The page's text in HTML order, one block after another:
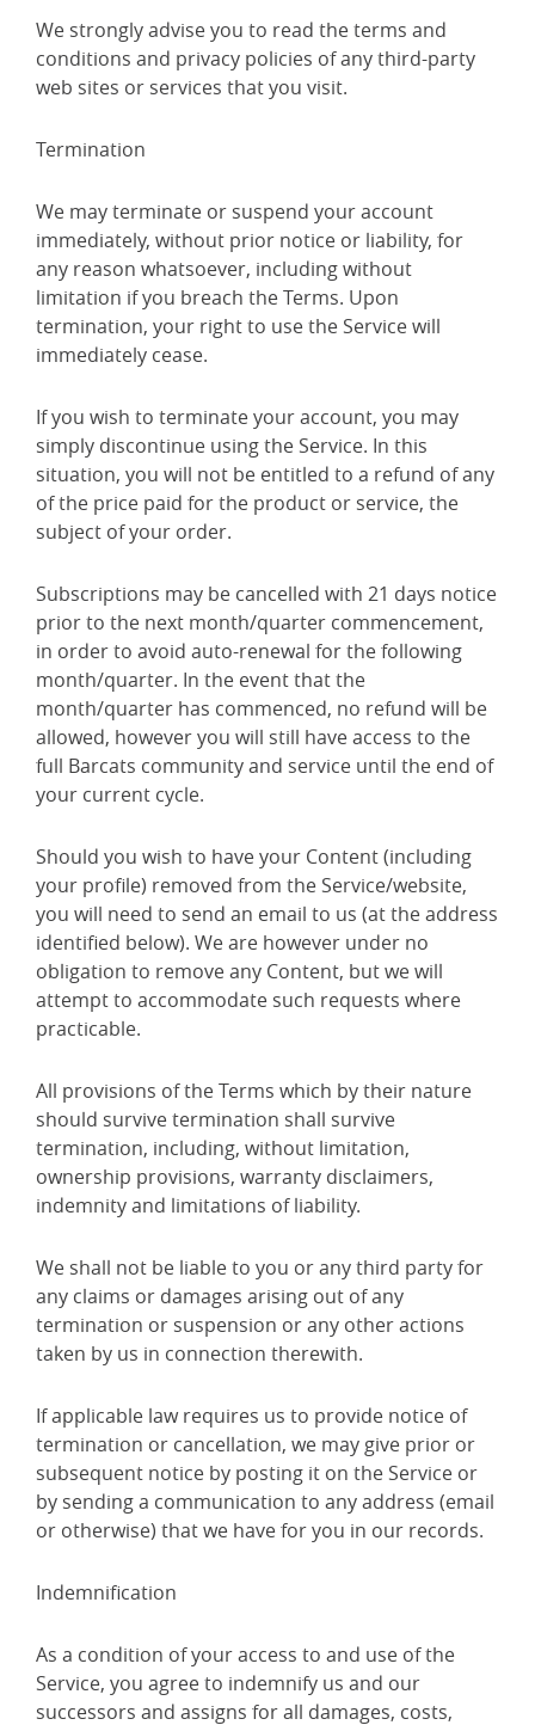
We strongly advise you to read the terms and
conditions and privacy policies of any third-party
web sites or services that you visit.
Termination
We may terminate or suspend your account
immediately, without prior notice or liability, for
any reason whatsoever, including without
limitation if you breach the Terms. Upon
termination, your right to use the Service will
immediately cease.
If you wish to terminate your account, you may
simply discontinue using the Service. In this
situation, you will not be entitled to a refund of any
of the price paid for the product or service, the
subject of your order.
Subscriptions may be cancelled with 21 days notice
prior to the next month/quarter commencement,
in order to avoid auto-renewal for the following
month/quarter. In the event that the
month/quarter has commenced, no refund will be
allowed, however you will still have access to the
full Barcats community and service until the end of
your current cycle.
Should you wish to have your Content (including
your profile) removed from the Service/website,
you will need to send an email to us (at the address
identified below). We are however under no
obligation to remove any Content, but we will
attempt to accommodate such requests where
practicable.
All provisions of the Terms which by their nature
should survive termination shall survive
termination, including, without limitation,
ownership provisions, warranty disclaimers,
indemnity and limitations of liability.
We shall not be liable to you or any third party for
any claims or damages arising out of any
termination or suspension or any other actions
taken by us in connection therewith.
If applicable law requires us to provide notice of
termination or cancellation, we may give prior or
subsequent notice by posting it on the Service or
by sending a communication to any address (email
or otherwise) that we have for you in our records.
Indemnification
As a condition of your access to and use of the
Service, you agree to indemnify us and our
successors and assigns for all damages, costs,